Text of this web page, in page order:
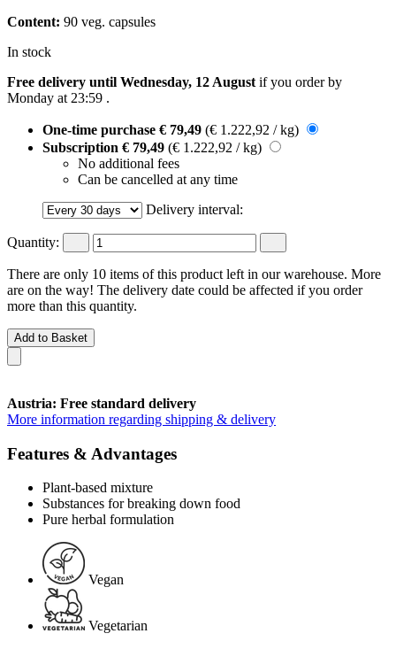
Content: 90 veg. capsules
In stock
Free delivery until Wednesday, 12 August if you order by
Monday at 23:59 .
One-time purchase € 79,49 (€ 1.222,92 / kg)
Subscription € 79,49 (€ 1.222,92 / kg)
No additional fees
Can be cancelled at any time
Delivery interval:
Quantity:
There are only 10 items of this product left in our warehouse. More
are on the way! The delivery date could be affected if you order
more than this quantity.
Add to Basket
Austria: Free standard delivery
More information regarding shipping & delivery
Features & Advantages
Plant-based mixture
Substances for breaking down food
Pure herbal formulation
Vegan
Vegetarian